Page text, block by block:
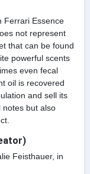
Ferrari Essence
not represent
that can be found
powerful scents
even fecal
oil is recovered
and sell its
notes but also
Feisthauer, in